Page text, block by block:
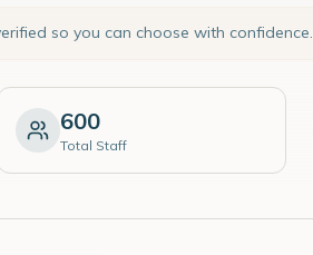
so you can choose with confidence.
600
Total Staff